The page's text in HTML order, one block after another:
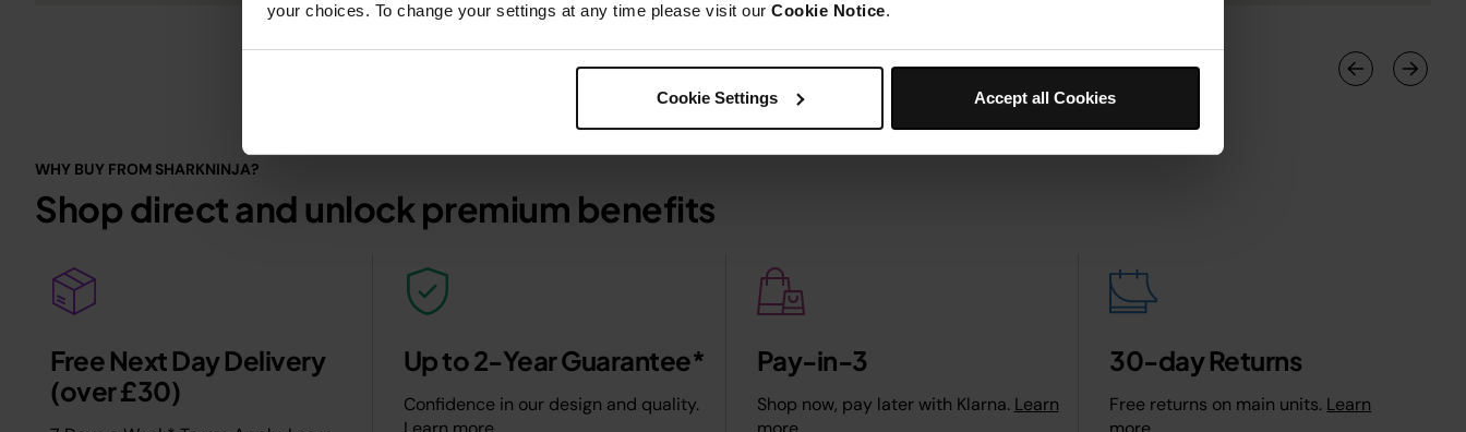
your choices. To change your settings at any time please visit our Cookie Notice.
Cookie Settings Accept all Cookies
WHY BUY FROM SHARKNINJA?
Shop direct and unlock premium benefits
Free Next Day Delivery
(over £30)
Up to 2-Year Guarantee*
Confidence in our design and quality.
Pay-in-3
Shop now, pay later with Klarna. Learn
30-day Returns
Free returns on main units. Learn